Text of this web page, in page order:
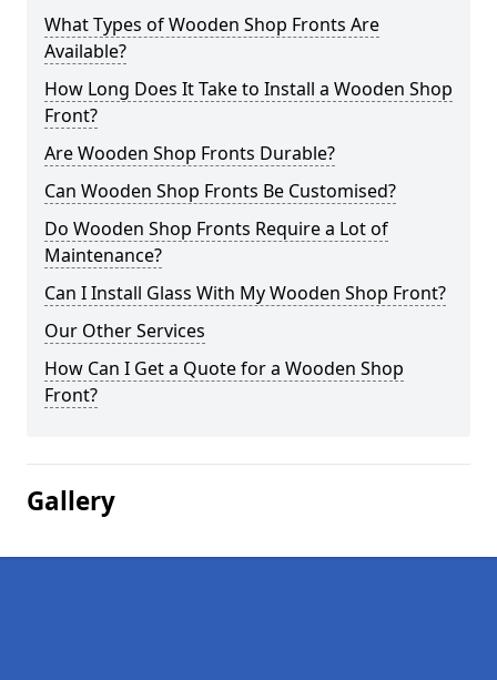
What Types of Wooden Shop Fronts Are
Available?
How Long Does It Take to Install a Wooden Shop
Front?
Are Wooden Shop Fronts Durable?
Can Wooden Shop Fronts Be Customised?
Do Wooden Shop Fronts Require a Lot of
Maintenance?
Can I Install Glass With My Wooden Shop Front?
Our Other Services
How Can I Get a Quote for a Wooden Shop
Front?
Gallery